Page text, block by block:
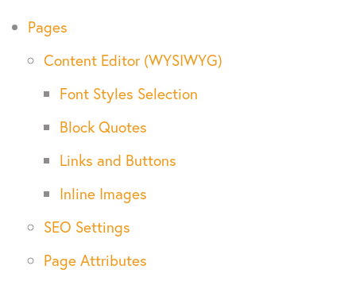
Pages
Content Editor (WYSIWYG)
Font Styles Selection
Block Quotes
Links and Buttons
Inline Images
SEO Settings
Page Attributes